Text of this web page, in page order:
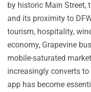
by historic Main Street,
and its proximity to
tourism, hospitality,
economy, Grapevine
mobile-saturated
increasingly converts
app has become